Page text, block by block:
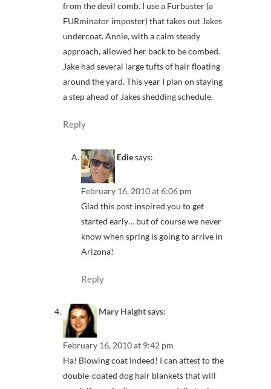
from the devil comb. I use a Furbuster (a
FURminator imposter) that takes out Jakes
undercoat. Annie, with a calm steady
approach, allowed her back to be combed.
Jake had several large tufts of hair floating
around the yard. This year I plan on staying
a step ahead of Jakes shedding schedule.
Reply
Ediesays:
February 16, 2010 at 6:06 pm
Glad this post inspired you to get
started early… but of course we never
know when spring is going to arrive in
Arizona!
Reply
Mary Haightsays:
February 16, 2010 at 9:42 pm
Ha! Blowing coat indeed! I can attest to the
double-coated dog hair blankets that will